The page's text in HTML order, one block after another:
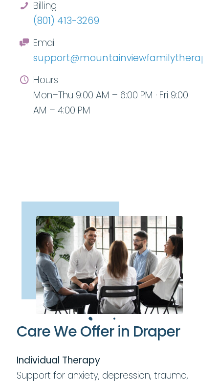
Billing
(801) 413-3269
Email
Hours
Mon–Thu 9:00 AM – 6:00 PM · Fri 9:00
AM – 4:00 PM
Care We Offer in Draper
Individual Therapy
Support for anxiety, depression, trauma,